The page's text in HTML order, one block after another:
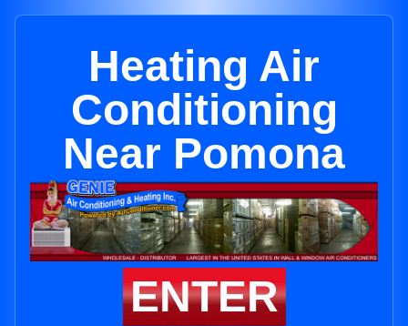
Heating Air
Conditioning
Near Pomona
ENTER